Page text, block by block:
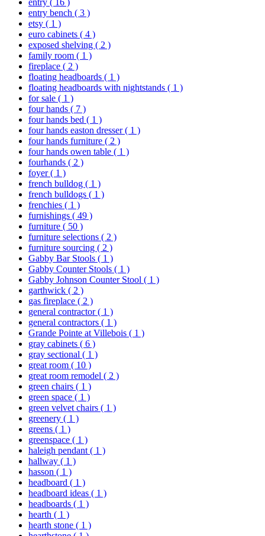
entry bench ( 3 )
etsy ( 1 )
euro cabinets ( 4 )
exposed shelving ( 2 )
family room ( 1 )
fireplace ( 2 )
floating headboards ( 1 )
floating headboards with nightstands ( 1 )
for sale ( 1 )
four hands ( 7 )
four hands bed ( 1 )
four hands easton dresser( 1 )
four hands furniture ( 2 )
four hands owen table ( 1 )
fourhands ( 2 )
foyer( 1 )
french bulldog ( 1 )
french bulldogs ( 1 )
frenchies ( 1 )
furnishings ( 49 )
furniture ( 50 )
furniture selections ( 2 )
furniture sourcing ( 2 )
Gabby Bar Stools ( 1 )
Gabby Counter Stools ( 1 )
Gabby Johnson Counter Stool ( 1 )
garthwick ( 2 )
gas fireplace ( 2 )
general contractor( 1 )
general contractors ( 1 )
Grande Pointe at Villebois ( 1 )
gray cabinets ( 6 )
gray sectional ( 1 )
great room ( 10 )
great room remodel ( 2 )
green chairs ( 1 )
green space ( 1 )
green velvet chairs ( 1 )
greenery ( 1 )
greens ( 1 )
greenspace ( 1 )
haleigh pendant ( 1 )
hallway ( 1 )
hasson ( 1 )
headboard ( 1 )
headboard ideas ( 1 )
headboards ( 1 )
hearth ( 1 )
hearth stone ( 1 )